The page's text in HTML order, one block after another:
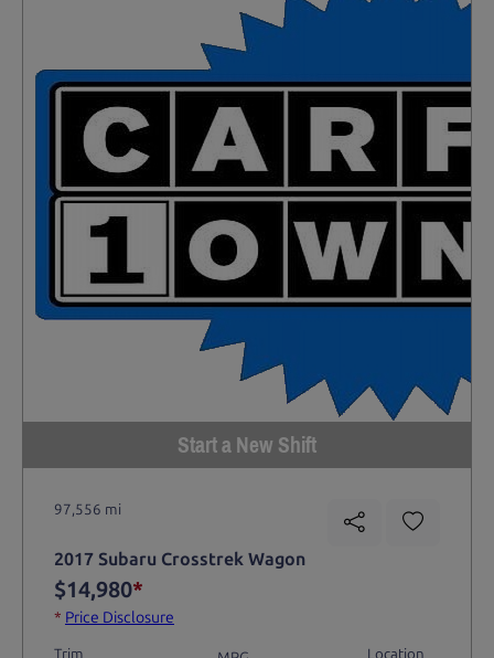
Start a New Shift
97,556 mi
2017 Subaru Crosstrek Wagon
$14,980*
* Price Disclosure
Trim
Location